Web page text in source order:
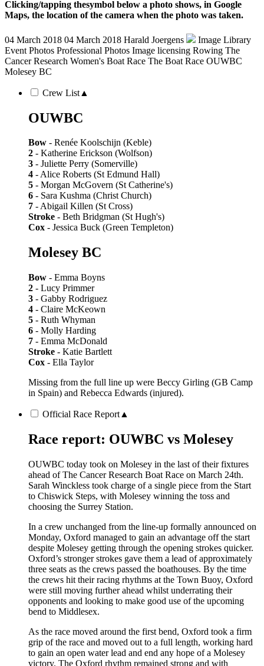
Clicking/tapping thesymbol below a photo shows, in Google
Maps, the location of the camera when the photo was taken.
04 March 2018 04 March 2018 Harald Joergens
Image Library
Event Photos Professional Photos Image licensing Rowing The
Cancer Research Women's Boat Race The Boat Race OUWBC
Molesey BC
Crew List ▲
OUWBC
Bow - Renée Koolschijn (Keble)
2 - Katherine Erickson (Wolfson)
3 - Juliette Perry (Somerville)
4 - Alice Roberts (St Edmund Hall)
5 - Morgan McGovern (St Catherine's)
6 - Sara Kushma (Christ Church)
7 - Abigail Killen (St Cross)
Stroke - Beth Bridgman (St Hugh's)
Cox - Jessica Buck (Green Templeton)
Molesey BC
Bow - Emma Boyns
2 - Lucy Primmer
3 - Gabby Rodriguez
4 - Claire McKeown
5 - Ruth Whyman
6 - Molly Harding
7 - Emma McDonald
Stroke - Katie Bartlett
Cox - Ella Taylor
Missing from the full line up were Beccy Girling (GB Camp
in Spain) and Rebecca Edwards (injured).
Official Race Report ▲
Race report: OUWBC vs Molesey
OUWBC today took on Molesey in the last of their fixtures
ahead of The Cancer Research Boat Race on March 24th.
Sarah Winckless took charge of a single piece from the Start
to Chiswick Steps, with Molesey winning the toss and
choosing the Surrey Station.
In a crew unchanged from the line-up formally announced on
Monday, Oxford managed to gain an advantage off the start
despite Molesey getting through the opening strokes quicker.
Oxford’s stronger strokes gave them a lead of approximately
three seats as the crews passed the boathouses. By the time
the crews hit their racing rhythms at the Town Buoy, Oxford
were still moving further ahead whilst underrating their
opponents and looking to make good use of the upcoming
bend to Middlesex.
As the race moved around the first bend, Oxford took a firm
grip of the race and moved out to a full length, working hard
to gain an open water lead and end any hope of a Molesey
victory. The Oxford rhythm remained strong and with